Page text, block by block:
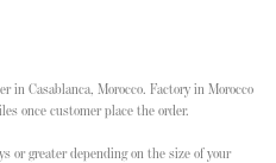
in Casablanca, Morocco. Factory in Morocco
once customer place the order.
or greater depending on the size of your